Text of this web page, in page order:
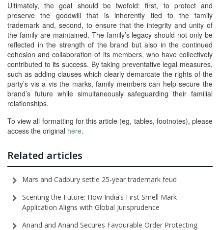
Ultimately, the goal should be twofold: first, to protect and
preserve the goodwill that is inherently tied to the family
trademark and, second, to ensure that the integrity and unity of
the family are maintained. The family’s legacy should not only be
reflected in the strength of the brand but also in the continued
cohesion and collaboration of its members, who have collectively
contributed to its success. By taking preventative legal measures,
such as adding clauses which clearly demarcate the rights of the
party’s vis a vis the marks, family members can help secure the
brand’s future while simultaneously safeguarding their familial
relationships.
To view all formatting for this article (eg, tables, footnotes), please
access the original here.
Related articles
Mars and Cadbury settle 25-year trademark feud
Scenting the Future: How India’s First Smell Mark
Application Aligns with Global Jurisprudence
Anand and Anand Secures Favourable Order Protecting